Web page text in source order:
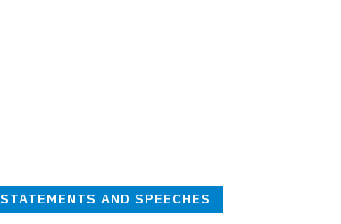
STATEMENTS AND SPEECHES